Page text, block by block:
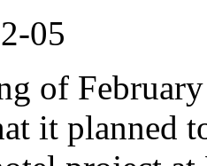
05
of
it planned